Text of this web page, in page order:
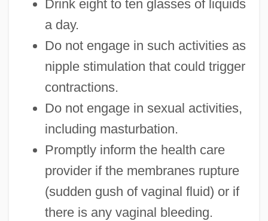
Drink eight to ten glasses of liquids
a day.
Do not engage in such activities as
nipple stimulation that could trigger
contractions.
Do not engage in sexual activities,
including masturbation.
Promptly inform the health care
provider if the membranes rupture
(sudden gush of vaginal fluid) or if
there is any vaginal bleeding.